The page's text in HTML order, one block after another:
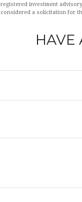
registered investment
considered a solicitation for
HAVE